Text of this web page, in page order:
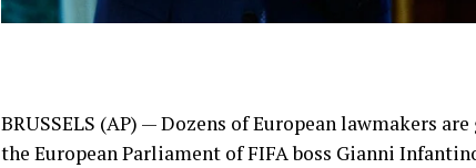
BRUSSELS (AP) — Dozens of European lawmakers
the European Parliament of FIFA boss Gianni